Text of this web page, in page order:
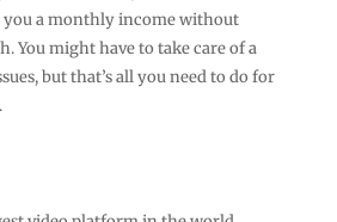
you a monthly income without
You might have to take care of a
but that’s all you need to do for